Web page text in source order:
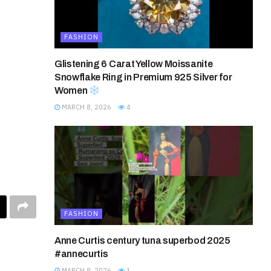
FASHION
Glistening 6 Carat Yellow Moissanite
Snowflake Ring in Premium 925 Silver for
Women
MARCH 8, 2026 4
FASHION
Anne Curtis century tuna superbod 2025
#annecurtis